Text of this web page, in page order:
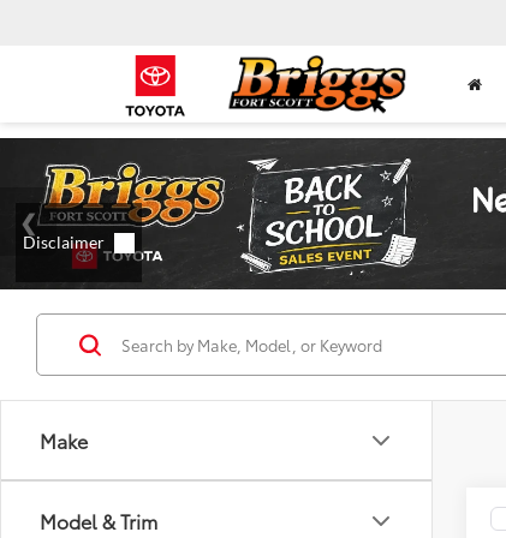
Make
Model & Trim